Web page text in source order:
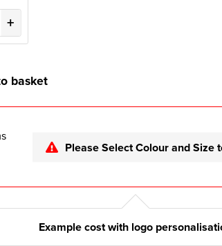
+
basket
Please Select Colour and Size
Example cost with logo